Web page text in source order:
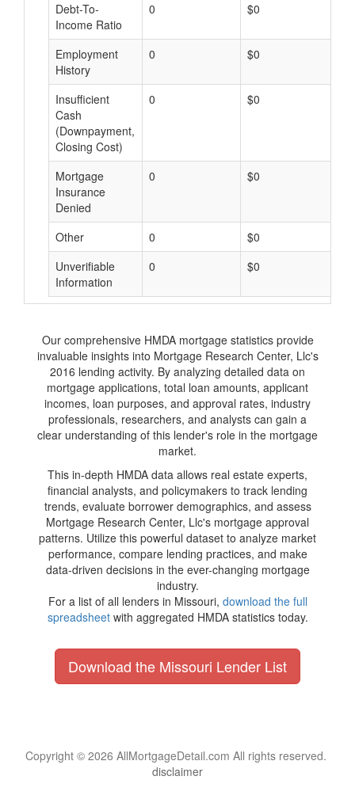
Debt-To-
Income Ratio
0 $0
Employment
History
0 $0
Insufficient
Cash
(Downpayment,
Closing Cost)
0 $0
Mortgage
Insurance
Denied
0 $0
Other 0 $0
Unverifiable
Information
0 $0
Our comprehensive HMDA mortgage statistics provide
invaluable insights into Mortgage Research Center, Llc's
2016 lending activity. By analyzing detailed data on
mortgage applications, total loan amounts, applicant
incomes, loan purposes, and approval rates, industry
professionals, researchers, and analysts can gain a
clear understanding of this lender's role in the mortgage
market.
This in-depth HMDA data allows real estate experts,
financial analysts, and policymakers to track lending
trends, evaluate borrower demographics, and assess
Mortgage Research Center, Llc's mortgage approval
patterns. Utilize this powerful dataset to analyze market
performance, compare lending practices, and make
data-driven decisions in the ever-changing mortgage
industry.
For a list of all lenders in Missouri, download the full
spreadsheetwith aggregated HMDA statistics today.
Download the Missouri Lender List
Copyright © 2026 AllMortgageDetail.com All rights reserved.
disclaimer